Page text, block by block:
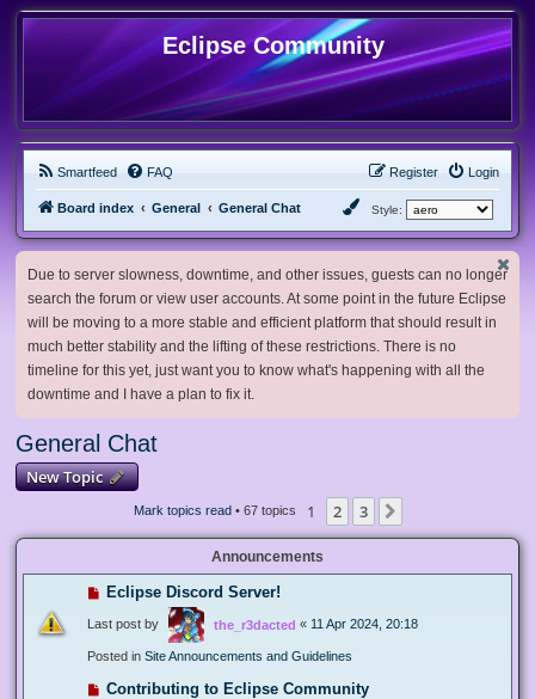
Eclipse Community
Smartfeed FAQ Login
Register
Board index General General Chat Style:
Due to server slowness, downtime, and other issues, guests can no longer
search the forum or view user accounts. At some point in the future Eclipse
will be moving to a more stable and efficient platform that should result in
much better stability and the lifting of these restrictions. There is no
timeline for this yet, just want you to know what's happening with all the
downtime and I have a plan to fix it.
General Chat
New Topic
Mark topics read• 67 topics 1 2 3
Announcements
Eclipse Discord Server!
Last post by the_r3dacted « 11 Apr 2024, 20:18
Posted in Site Announcements and Guidelines
Contributing to Eclipse Community